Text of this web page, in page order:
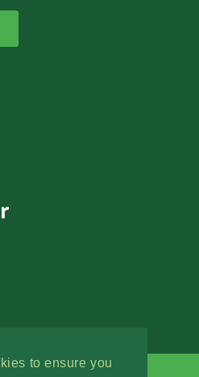
to ensure you